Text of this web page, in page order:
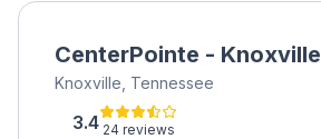
CenterPointe - Knoxville
Knoxville, Tennessee
3.4 24 reviews